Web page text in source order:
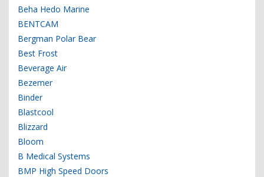
Beha Hedo Marine
BENTCAM
Bergman Polar Bear
Best Frost
Beverage Air
Bezemer
Binder
Blastcool
Blizzard
Bloom
B Medical Systems
BMP High Speed Doors